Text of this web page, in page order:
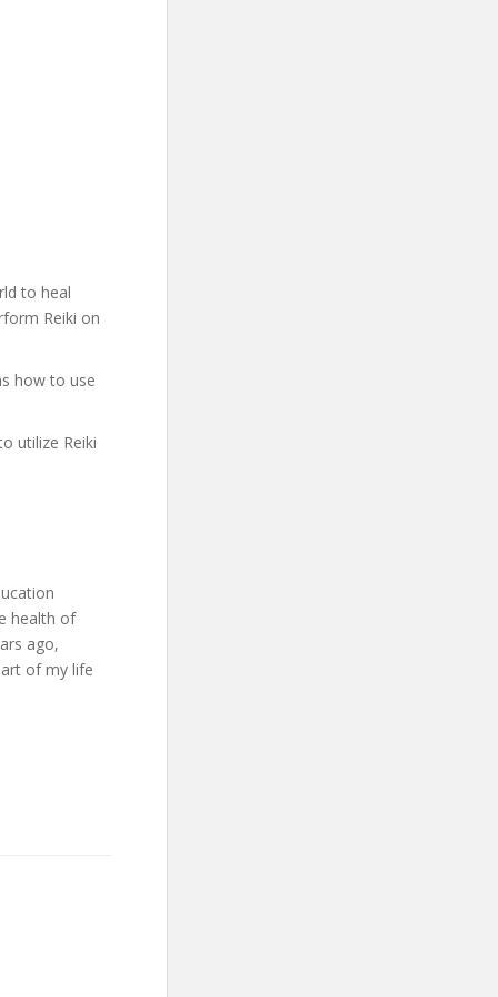
to heal
Reiki on
how to use
utilize Reiki
health of
ago,
of my life